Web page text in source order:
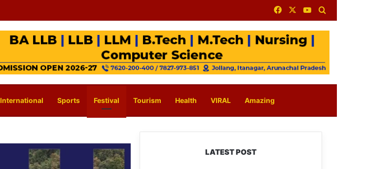
FacebookYouTube
International Sports Festival Tourism Health VIRAL Amazing
LATEST POST